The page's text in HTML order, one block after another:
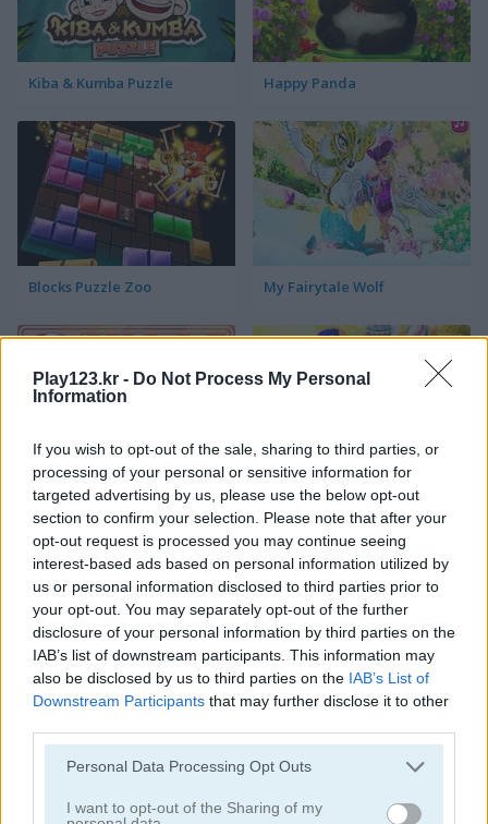
Play123.kr - Do Not Process My Personal
Information
If you wish to opt-out of the sale, sharing to third parties, or
processing of your personal or sensitive information for
targeted advertising by us, please use the below opt-out
section to confirm your selection. Please note that after your
opt-out request is processed you may continue seeing
interest-based ads based on personal information utilized by
us or personal information disclosed to third parties prior to
your opt-out. You may separately opt-out of the further
disclosure of your personal information by third parties on the
IAB’s list of downstream participants. This information may
also be disclosed by us to third parties on the IAB’s List of
Downstream Participants that may further disclose it to other
Please note that this website/app uses one or more Google
not limited to your visit or usage behaviour. You may click to
Personal Data Processing Opt Outs
I want to opt-out of the Sharing of my
Kiba & Kumba Puzzle Happy Panda
Blocks Puzzle Zoo My Fairytale Wolf
Word Bird Happy Bunny
Happy Dog Happy Cat
관련 카테고리
토끼